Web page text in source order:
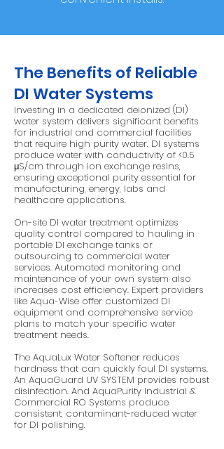
The Benefits of Reliable
DI Water Systems
Investing in a dedicated deionized (DI)
water system delivers significant benefits
for industrial and commercial facilities
that require high purity water. DI systems
produce water with conductivity of <0.5
μS/cm through ion exchange resins,
ensuring exceptional purity essential for
manufacturing, energy, labs and
healthcare applications.
On-site DI water treatment optimizes
quality control compared to hauling in
portable DI exchange tanks or
outsourcing to commercial water
services. Automated monitoring and
maintenance of your own system also
increases cost efficiency. Expert providers
like Aqua-Wise offer customized DI
equipment and comprehensive service
plans to match your specific water
treatment needs.
The AquaLux Water Softener reduces
hardness that can quickly foul DI systems.
An AquaGuard UV SYSTEM provides robust
disinfection. And AquaPurity Industrial &
Commercial RO Systems produce
consistent, contaminant-reduced water
for DI polishing.